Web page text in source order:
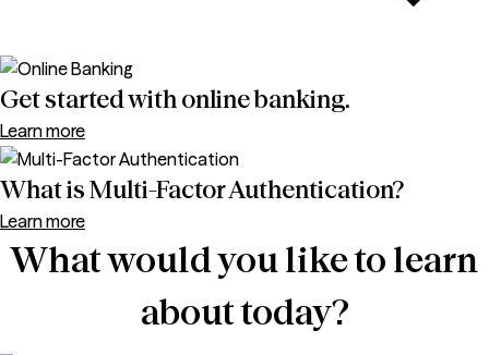
Get started with online banking.
Learn more
What is Multi-Factor Authentication?
Learn more
What would you like to learn
about today?